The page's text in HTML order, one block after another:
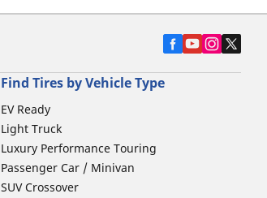
Find Tires by Vehicle Type
EV Ready
Light Truck
Luxury Performance Touring
Passenger Car / Minivan
SUV Crossover